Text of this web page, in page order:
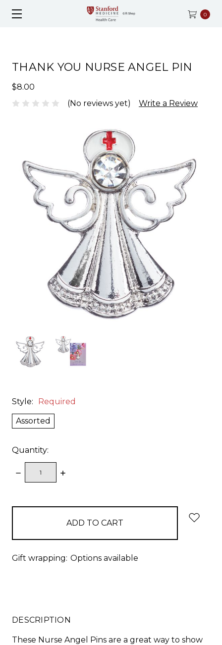
0
THANK YOU NURSE ANGEL PIN
$8.00
(No reviews yet)
Write a Review
Style: Required
Assorted
Quantity:
DECREASE
QUANTITY:
INCREASE
Gift wrapping: Options available
DESCRIPTION
These Nurse Angel Pins are a great way to show